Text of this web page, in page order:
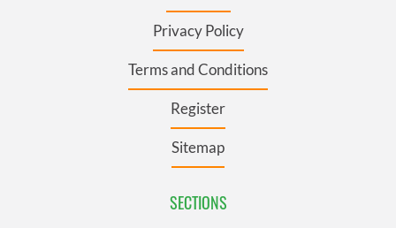
Privacy Policy
Terms and Conditions
Register
Sitemap
SECTIONS